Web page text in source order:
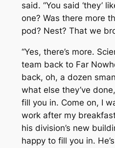
said. “You said ‘they’
one? Was there more
pod? Nest? That we
“Yes, there’s more.
team back to Far
back, oh, a dozen
what else they’ve
fill you in. Come on, I
work after my
his division’s new
happy to fill you in.